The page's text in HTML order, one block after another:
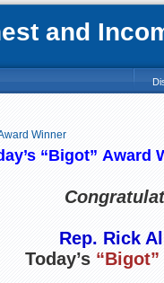
and
Winner
“Bigot” Award
C
Rep. Rick
Today’s “Bigot”